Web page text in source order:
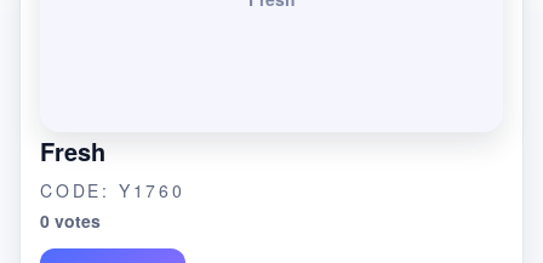
Fresh
CODE: Y1760
0 votes